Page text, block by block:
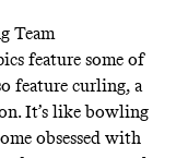
Team
feature some of
feature curling, a
It’s like bowling
obsessed with